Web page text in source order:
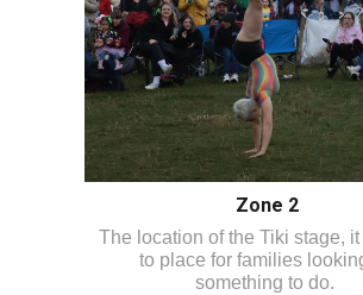
Zone 2
The location of the Tiki stage,
to place for families
something to do.